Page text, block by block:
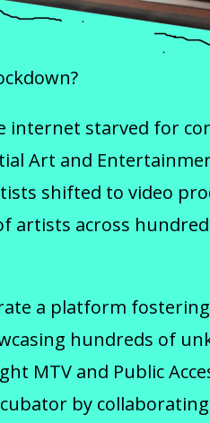
internet starved for
Art and
shifted to video
artists across
a platform
hundreds of
MTV and Public
by